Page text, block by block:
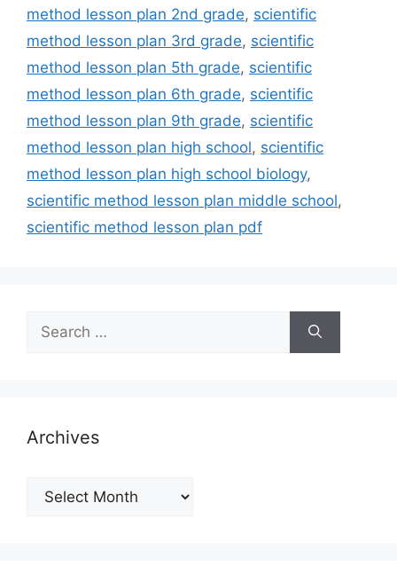
method lesson plan 2nd grade, scientific
method lesson plan 3rd grade, scientific
method lesson plan 5th grade, scientific
method lesson plan 6th grade, scientific
method lesson plan 9th grade, scientific
method lesson plan high school, scientific
method lesson plan high school biology,
scientific method lesson plan middle school,
scientific method lesson plan pdf
Search
for:
Archives
Archives